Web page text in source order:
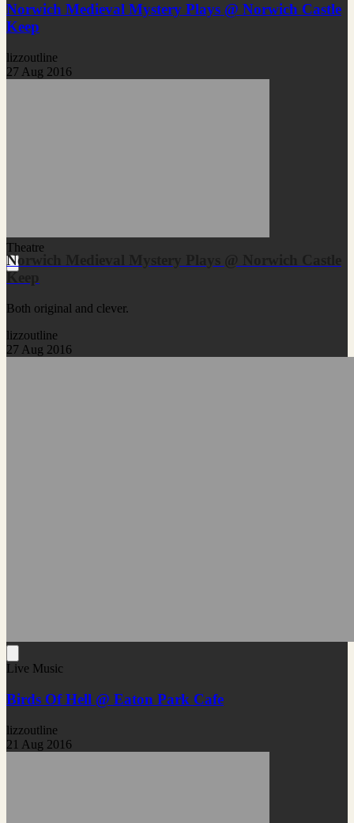
Norwich Medieval Mystery Plays @ Norwich Castle
Keep
lizzoutline
27 Aug 2016
Theatre
Norwich Medieval Mystery Plays @ Norwich Castle
Both original and clever.
lizzoutline
27 Aug 2016
Live Music
Birds Of Hell @ Eaton Park Cafe
lizzoutline
21 Aug 2016